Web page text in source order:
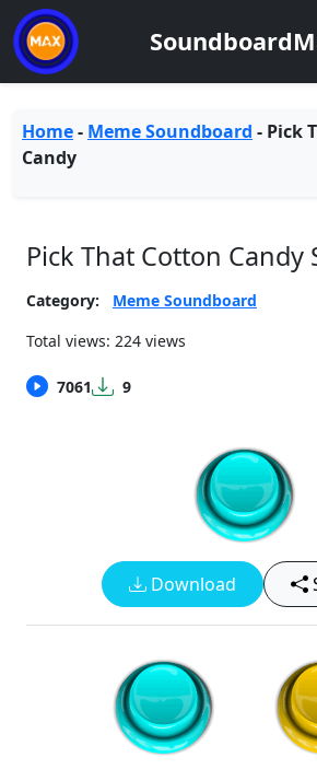
Home- Meme Soundboard - Pick
Candy
Pick That Cotton Candy
Category:
Meme Soundboard
Total views: 224 views
7061 9
Download